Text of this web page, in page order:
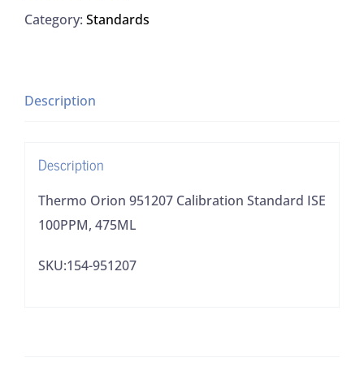
Standard
475ML
Category: Standards
Description
Description
Thermo Orion 951207 Calibration Standard ISE
100PPM, 475ML
SKU:154-951207